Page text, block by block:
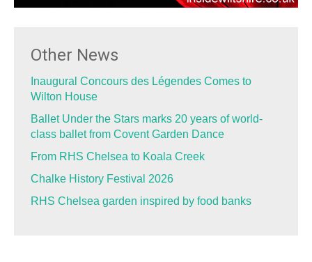
Other News
Inaugural Concours des Légendes Comes to
Wilton House
Ballet Under the Stars marks 20 years of world-
class ballet from Covent Garden Dance
From RHS Chelsea to Koala Creek
Chalke History Festival 2026
RHS Chelsea garden inspired by food banks